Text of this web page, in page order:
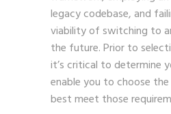
legacy codebase, and
viability of switching to
the future. Prior to
it’s critical to determine
enable you to choose
best meet those